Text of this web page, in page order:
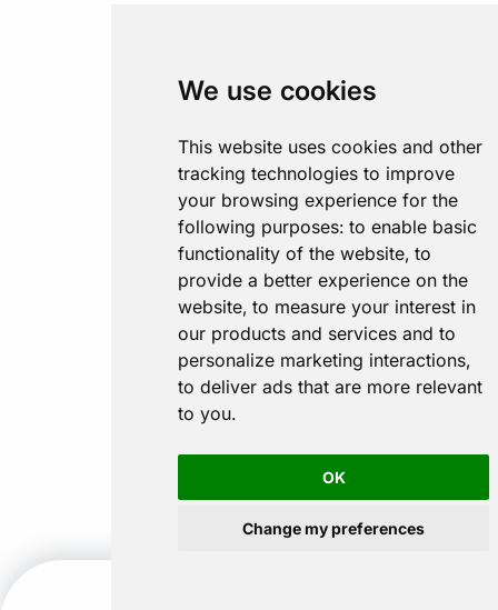
We use cookies
This website uses cookies and other
tracking technologies to improve
your browsing experience for the
following purposes: to enable basic
functionality of the website, to
provide a better experience on the
website, to measure your interest in
our products and services and to
personalize marketing interactions,
to deliver ads that are more relevant
to you.
OK
Change my preferences